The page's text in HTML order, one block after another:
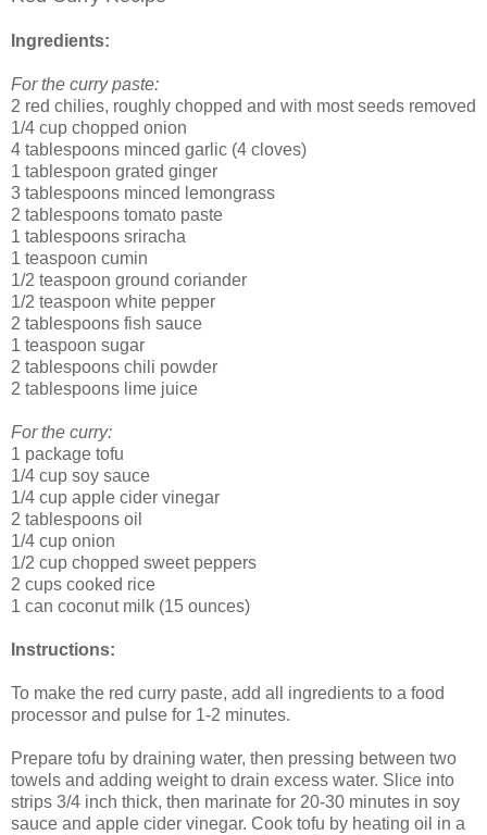
Ingredients:
For the curry paste:
2 red chilies, roughly chopped and with most seeds removed
1/4 cup chopped onion
4 tablespoons minced garlic (4 cloves)
1 tablespoon grated ginger
3 tablespoons minced lemongrass
2 tablespoons tomato paste
1 tablespoons sriracha
1 teaspoon cumin
1/2 teaspoon ground coriander
1/2 teaspoon white pepper
2 tablespoons fish sauce
1 teaspoon sugar
2 tablespoons chili powder
2 tablespoons lime juice
For the curry:
1 package tofu
1/4 cup soy sauce
1/4 cup apple cider vinegar
2 tablespoons oil
1/4 cup onion
1/2 cup chopped sweet peppers
2 cups cooked rice
1 can coconut milk (15 ounces)
Instructions:
To make the red curry paste, add all ingredients to a food
processor and pulse for 1-2 minutes.
Prepare tofu by draining water, then pressing between two
towels and adding weight to drain excess water. Slice into
strips 3/4 inch thick, then marinate for 20-30 minutes in soy
sauce and apple cider vinegar. Cook tofu by heating oil in a